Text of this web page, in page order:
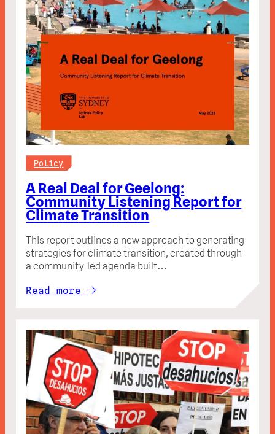
Policy
A Real Deal for Geelong:
Community Listening Report for
Climate Transition
This report outlines a new approach to generating
strategies for climate transition, created through
a community-led agenda built…
Read more